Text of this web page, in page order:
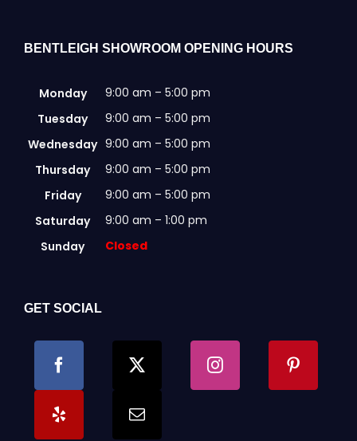
BENTLEIGH SHOWROOM OPENING HOURS
Monday
9:00 am – 5:00 pm
Tuesday
9:00 am – 5:00 pm
Wednesday 9:00 am – 5:00 pm
Thursday
9:00 am – 5:00 pm
Friday
9:00 am – 5:00 pm
Saturday
9:00 am – 1:00 pm
Sunday
Closed
GET SOCIAL